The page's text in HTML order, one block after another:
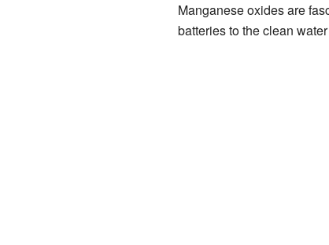
Manganese oxides are
batteries to the clean